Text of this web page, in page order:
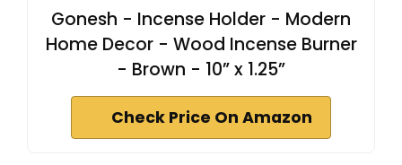
Gonesh - Incense Holder - Modern
Home Decor - Wood Incense Burner
- Brown - 10” x 1.25”
Check Price On Amazon